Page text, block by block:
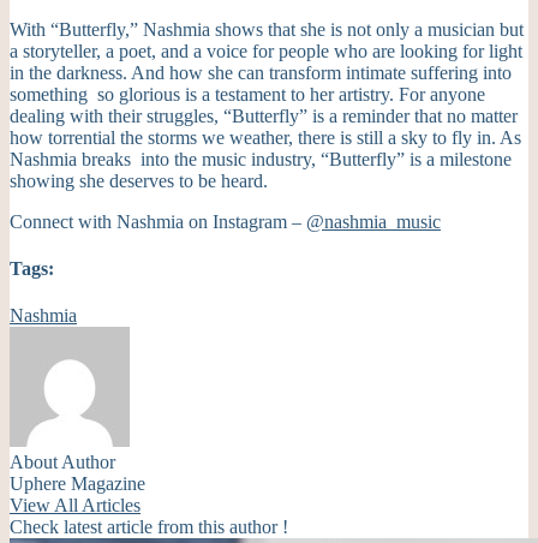
With “Butterfly,” Nashmia shows that she is not only a musician but
a storyteller, a poet, and a voice for people who are looking for light
in the darkness. And how she can transform intimate suffering into
something so glorious is a testament to her artistry. For anyone
dealing with their struggles, “Butterfly” is a reminder that no matter
how torrential the storms we weather, there is still a sky to fly in. As
Nashmia breaks into the music industry, “Butterfly” is a milestone
showing she deserves to be heard.
Connect with Nashmia on Instagram – @nashmia_music
Tags:
Nashmia
About Author
Uphere Magazine
View All Articles
Check latest article from this author !